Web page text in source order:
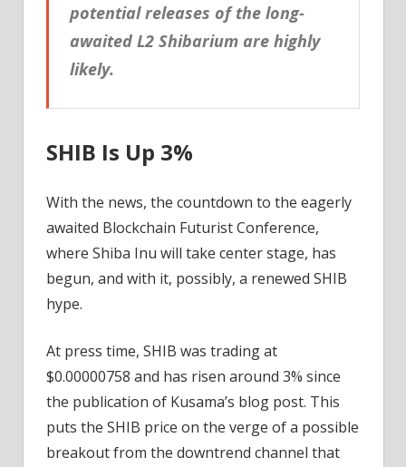
potential releases of the long-
awaited L2 Shibarium are highly
likely.
SHIB Is Up 3%
With the news, the countdown to the eagerly
awaited Blockchain Futurist Conference,
where Shiba Inu will take center stage, has
begun, and with it, possibly, a renewed SHIB
hype.
At press time, SHIB was trading at
$0.00000758 and has risen around 3% since
the publication of Kusama’s blog post. This
puts the SHIB price on the verge of a possible
breakout from the downtrend channel that